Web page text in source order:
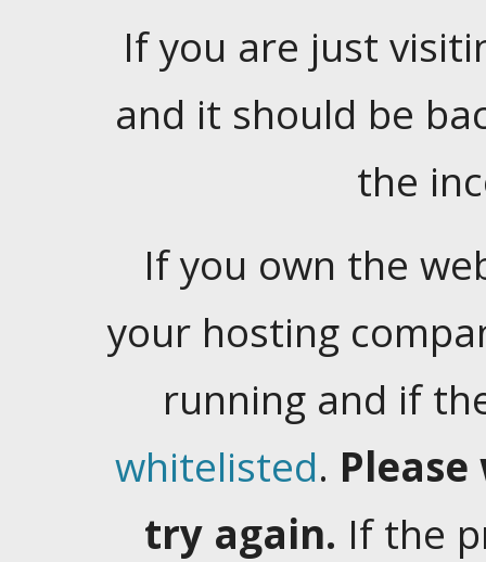
If you are just
and it should be
the
If you own the
your hosting
running and if
whitelisted.
try again. If the